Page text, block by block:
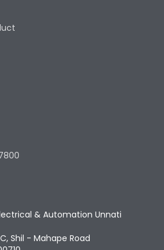
& Automation Unnati
Shil - Mahape Road